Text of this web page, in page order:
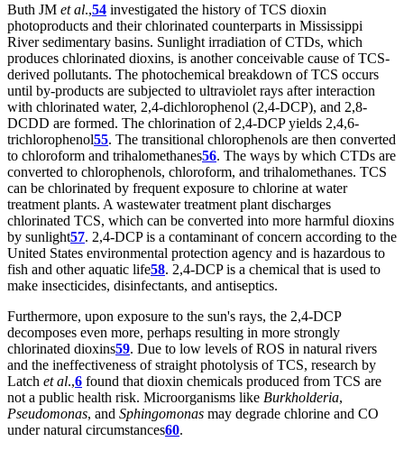
Buth JM et al.,54 investigated the history of TCS dioxin
photoproducts and their chlorinated counterparts in Mississippi
River sedimentary basins. Sunlight irradiation of CTDs, which
produces chlorinated dioxins, is another conceivable cause of TCS-
derived pollutants. The photochemical breakdown of TCS occurs
until by-products are subjected to ultraviolet rays after interaction
with chlorinated water, 2,4-dichlorophenol (2,4-DCP), and 2,8-
DCDD are formed. The chlorination of 2,4-DCP yields 2,4,6-
trichlorophenol55. The transitional chlorophenols are then converted
to chloroform and trihalomethanes56. The ways by which CTDs are
converted to chlorophenols, chloroform, and trihalomethanes. TCS
can be chlorinated by frequent exposure to chlorine at water
treatment plants. A wastewater treatment plant discharges
chlorinated TCS, which can be converted into more harmful dioxins
by sunlight57. 2,4-DCP is a contaminant of concern according to the
United States environmental protection agency and is hazardous to
fish and other aquatic life58. 2,4-DCP is a chemical that is used to
make insecticides, disinfectants, and antiseptics.
Furthermore, upon exposure to the sun's rays, the 2,4-DCP
decomposes even more, perhaps resulting in more strongly
chlorinated dioxins59. Due to low levels of ROS in natural rivers
and the ineffectiveness of straight photolysis of TCS, research by
Latch et al.,6 found that dioxin chemicals produced from TCS are
not a public health risk. Microorganisms like Burkholderia,
Pseudomonas, and Sphingomonas may degrade chlorine and CO
under natural circumstances60.